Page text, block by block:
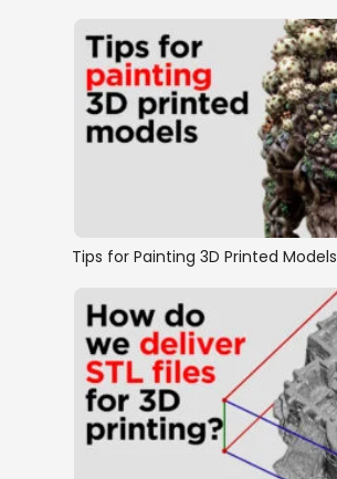
Tips for Painting 3D Printed Models